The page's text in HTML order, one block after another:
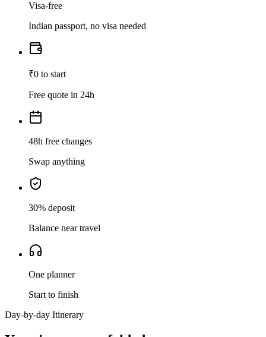
Visa-free
Indian passport, no visa needed
₹0 to start
Free quote in 24h
48h free changes
Swap anything
30% deposit
Balance near travel
One planner
Start to finish
Day-by-day Itinerary